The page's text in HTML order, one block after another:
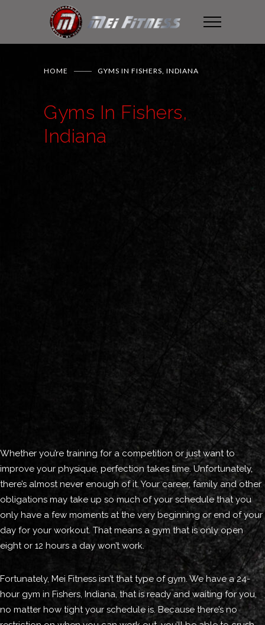
HOME GYMS IN FISHERS, INDIANA
Gyms In Fishers,
Indiana
Whether you’re training for a competition or just want to
improve your physique, perfection takes time. Unfortunately,
there’s almost never enough of it. Your career, family and other
obligations may take up so much of your schedule that you
only have a few moments at the very beginning or end of your
day for your workout. That means a gym that is only open
eight or 12 hours a day won’t work.
Fortunately, Mei Fitness isn’t that type of gym. We have a 24-
hour gym in Fishers, Indiana, that is ready and waiting for you,
no matter how tight your schedule is. Because there’s no